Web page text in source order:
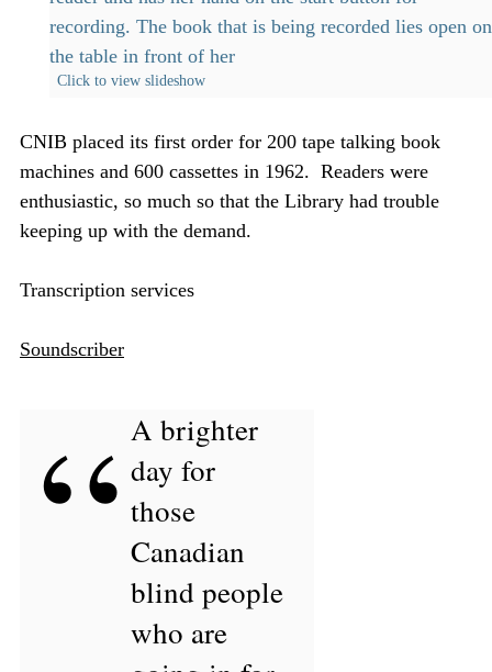
Click to view slideshow
CNIB placed its first order for 200 tape talking book
machines and 600 cassettes in 1962. Readers were
enthusiastic, so much so that the Library had trouble
keeping up with the demand.
Transcription services
Soundscriber
“ A brighter
day for
those
Canadian
blind people
who are